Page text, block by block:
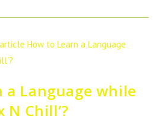
a Language while
Chill’?